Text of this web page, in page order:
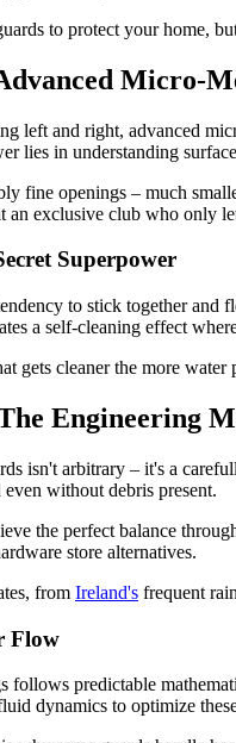
to protect your home,
Micro-
left and right, advanced
lies in understanding
fine openings – much
an exclusive club who only
Superpower
to stick together
a self-cleaning effect
gets cleaner the more
Engineering
isn't arbitrary – it's a
without debris present.
the perfect balance
store alternatives.
from Ireland's frequent
Flow
follows predictable
dynamics to optimize